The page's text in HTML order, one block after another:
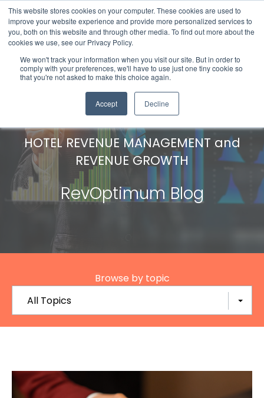
This website stores cookies on your computer. These cookies are used to
improve your website experience and provide more personalized services to
you, both on this website and through other media. To find out more about the
cookies we use, see our Privacy Policy.
We won't track your information when you visit our site. But in order to
comply with your preferences, we'll have to use just one tiny cookie so
that you're not asked to make this choice again.
Accept Decline
HOTEL REVENUE MANAGEMENT and
REVENUE GROWTH
RevOptimum Blog
Browse by topic
All Topics